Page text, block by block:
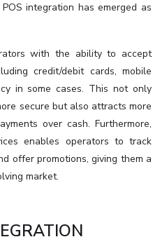
integration has emerged as
with the ability to accept
credit/debit cards, mobile
in some cases. This not only
secure but also attracts more
over cash. Furthermore,
enables operators to track
offer promotions, giving them a
market.